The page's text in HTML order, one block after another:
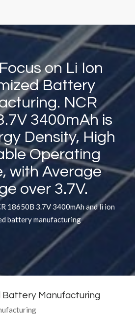
on Li Ion
Battery
NCR
3400mAh is
Density, High
Operating
with Average
over 3.7V.
18650B 3.7V 3400mAh and li ion
battery manufacturing
Battery Manufacturing